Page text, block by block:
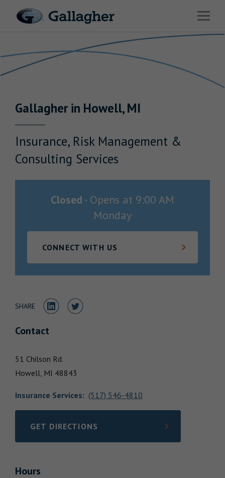
Open
Solutions
News & Insights
Gallagherin Howell,MI
Insurance, Risk Management &
Consulting Services
Closed - Opens at 9:00 AM
Monday
CONNECT WITH US
SHARE Share to LinkedIn
Share to Twitter
Contact
51 Chilson Rd.
Howell, MI 48843
Insurance Services: (517) 546-4810
GET DIRECTIONS
LINK OPENS IN NEW TAB
Hours